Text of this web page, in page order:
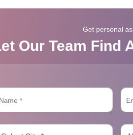
Get personal
Our Team Find